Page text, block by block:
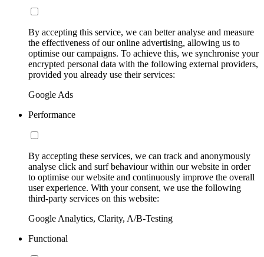
By accepting this service, we can better analyse and measure
the effectiveness of our online advertising, allowing us to
optimise our campaigns. To achieve this, we synchronise your
encrypted personal data with the following external providers,
provided you already use their services:
Google Ads
Performance
By accepting these services, we can track and anonymously
analyse click and surf behaviour within our website in order
to optimise our website and continuously improve the overall
user experience. With your consent, we use the following
third-party services on this website:
Google Analytics, Clarity, A/B-Testing
Functional